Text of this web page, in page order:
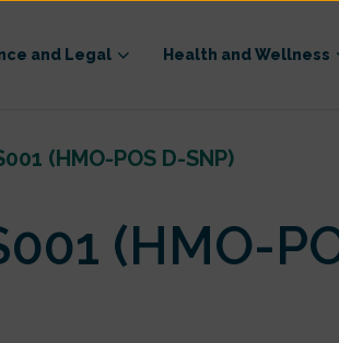
and Legal Health and Wellness
(HMO-POS D-SNP)
(HMO-